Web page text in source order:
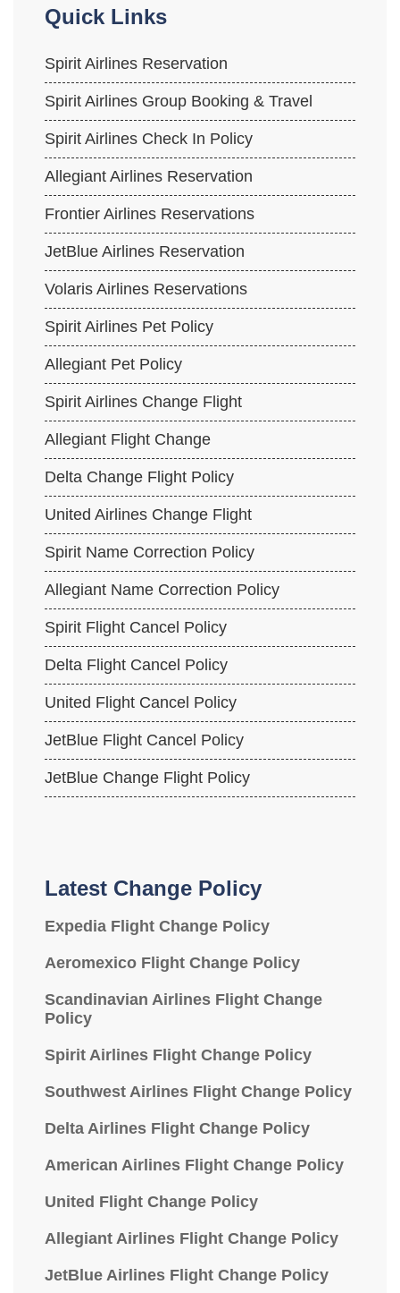
Quick Links
Spirit Airlines Reservation
Spirit Airlines Group Booking & Travel
Spirit Airlines Check In Policy
Allegiant Airlines Reservation
Frontier Airlines Reservations
JetBlue Airlines Reservation
Volaris Airlines Reservations
Spirit Airlines Pet Policy
Allegiant Pet Policy
Spirit Airlines Change Flight
Allegiant Flight Change
Delta Change Flight Policy
United Airlines Change Flight
Spirit Name Correction Policy
Allegiant Name Correction Policy
Spirit Flight Cancel Policy
Delta Flight Cancel Policy
United Flight Cancel Policy
JetBlue Flight Cancel Policy
JetBlue Change Flight Policy
Latest Change Policy
Expedia Flight Change Policy
Aeromexico Flight Change Policy
Scandinavian Airlines Flight Change
Policy
Spirit Airlines Flight Change Policy
Southwest Airlines Flight Change Policy
Delta Airlines Flight Change Policy
American Airlines Flight Change Policy
United Flight Change Policy
Allegiant Airlines Flight Change Policy
JetBlue Airlines Flight Change Policy